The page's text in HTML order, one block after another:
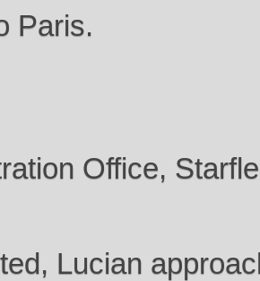
Paris.
Office,
Lucian